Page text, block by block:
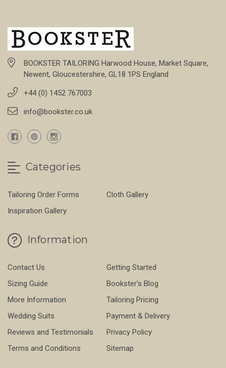
BOOKSTER TAILORING Harwood House, Market Square,
Newent, Gloucestershire, GL18 1PS England
+44 (0) 1452 767003
info@bookster.co.uk
Categories
Tailoring Order Forms
Cloth Gallery
Inspiration Gallery
Information
Contact Us
Getting Started
Sizing Guide
Bookster's Blog
More Information
Tailoring Pricing
Wedding Suits
Payment & Delivery
Reviews and Testimonials
Privacy Policy
Terms and Conditions
Sitemap